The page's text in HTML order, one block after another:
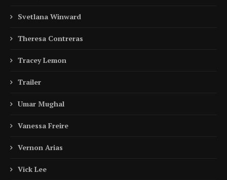
Svetlana Winward
Theresa Contreras
Tracey Lemon
Trailer
Umar Mughal
Vanessa Freire
Vernon Arias
Vick Lee